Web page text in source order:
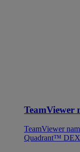
TeamViewer
TeamViewer
Quadrant™